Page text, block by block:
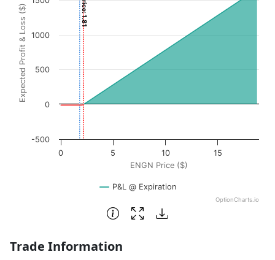
The chart has 1 X axis displaying ENGN Price ($). Data
The chart has 1 Y axis displaying Expected Profit & Loss
ENGN Price ($)
Expected Profit & Loss ($)
P&L @ Expiration
0 5 10 15
-500
0
500
1000
OptionCharts.io
End of interactive chart.
Trade Information